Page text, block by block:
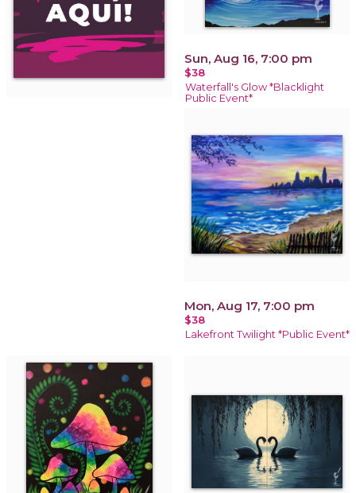
Sun, Aug 16, 7:00 pm
$38
Waterfall's Glow *Blacklight
Public Event*
Mon, Aug 17, 7:00 pm
$38
Lakefront Twilight *Public Event*